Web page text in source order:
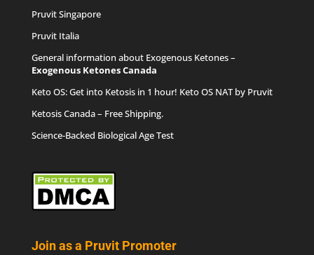
Pruvit Singapore
Pruvit Italia
General information about Exogenous Ketones –
Exogenous Ketones Canada
Keto OS: Get into Ketosis in 1 hour! Keto OS NAT by Pruvit
Ketosis Canada– Free Shipping.
Science-Backed Biological Age Test
Join as a Pruvit Promoter